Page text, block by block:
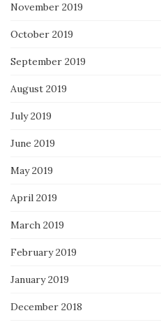
November 2019
October 2019
September 2019
August 2019
July 2019
June 2019
May 2019
April 2019
March 2019
February 2019
January 2019
December 2018